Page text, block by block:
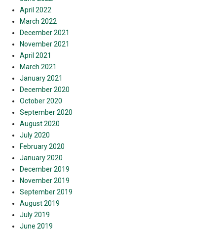
April 2022
March 2022
December 2021
November 2021
April 2021
March 2021
January 2021
December 2020
October 2020
September 2020
August 2020
July 2020
February 2020
January 2020
December 2019
November 2019
September 2019
August 2019
July 2019
June 2019